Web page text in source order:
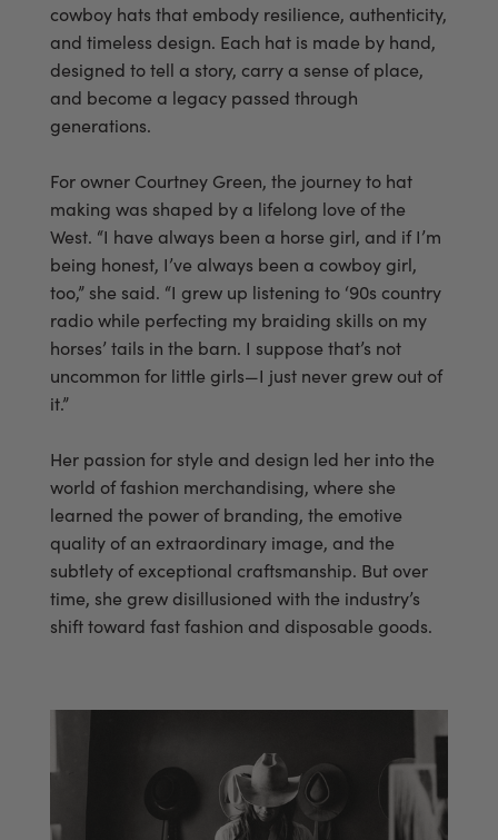
cowboy hats that embody resilience, authenticity,
and timeless design. Each hat is made by hand,
designed to tell a story, carry a sense of place,
and become a legacy passed through
generations.
For owner Courtney Green, the journey to hat
making was shaped by a lifelong love of the
West. “I have always been a horse girl, and if I’m
being honest, I’ve always been a cowboy girl,
too,” she said. “I grew up listening to ‘90s country
radio while perfecting my braiding skills on my
horses’ tails in the barn. I suppose that’s not
uncommon for little girls—I just never grew out of
it.”
Her passion for style and design led her into the
world of fashion merchandising, where she
learned the power of branding, the emotive
quality of an extraordinary image, and the
subtlety of exceptional craftsmanship. But over
time, she grew disillusioned with the industry’s
shift toward fast fashion and disposable goods.